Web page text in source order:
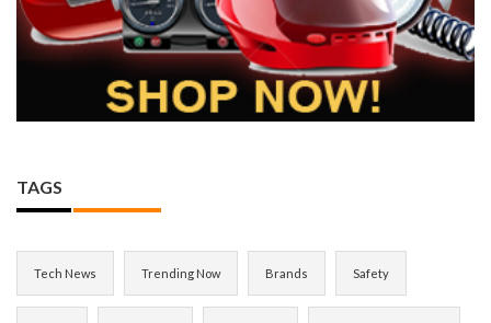
TAGS
Tech News Trending Now Brands Safety